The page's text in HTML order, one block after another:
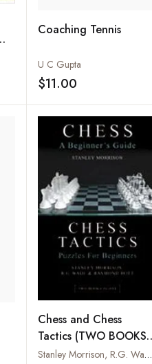
Add to wishlist
Coaching Tennis
U C Gupta
$11.00
Chess and Chess
Tactics (TWO BOOKS
IN ONE )
Stanley Morrison, R.G. Wade and Raymond Bott